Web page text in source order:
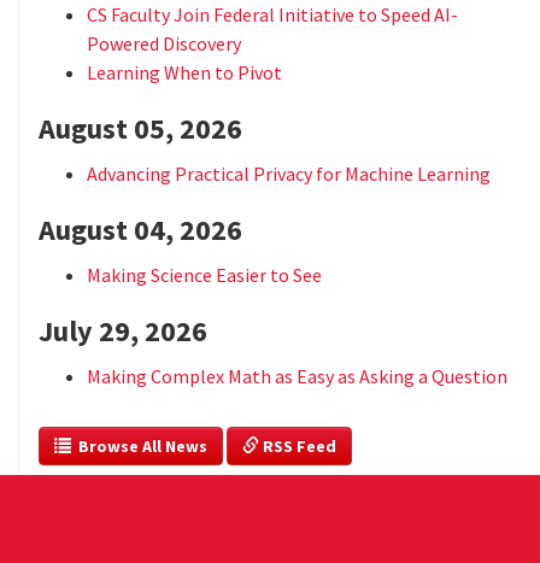
CS Faculty Join Federal Initiative to Speed AI-
Powered Discovery
Learning When to Pivot
August 05, 2026
Advancing Practical Privacy for Machine Learning
August 04, 2026
Making Science Easier to See
July 29, 2026
Making Complex Math as Easy as Asking a Question
  Browse All News
RSS Feed